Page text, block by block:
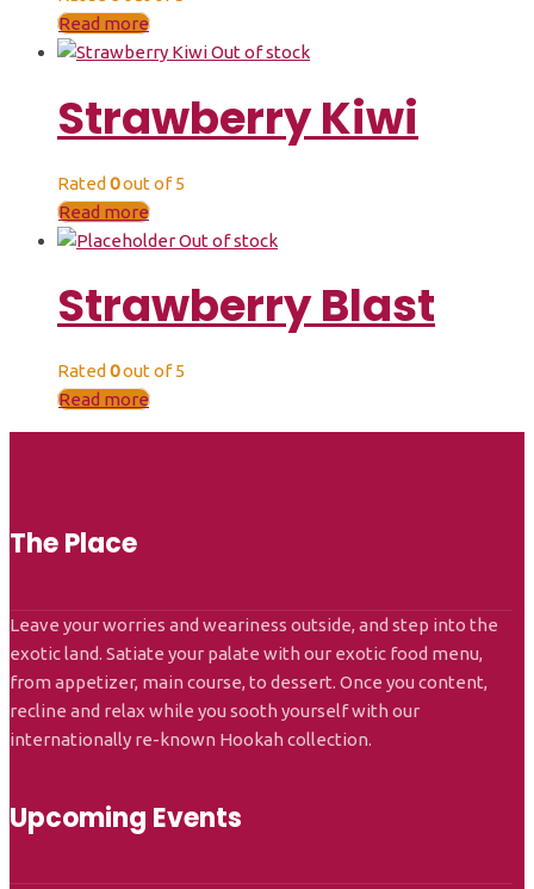
Read more
Out of stock
Strawberry Kiwi
Rated 0out of 5
Read more
Out of stock
Strawberry Blast
Rated 0out of 5
Read more
The Place
Leave your worries and weariness outside, and step into the
exotic land. Satiate your palate with our exotic food menu,
from appetizer, main course, to dessert. Once you content,
recline and relax while you sooth yourself with our
internationally re-known Hookah collection.
Upcoming Events